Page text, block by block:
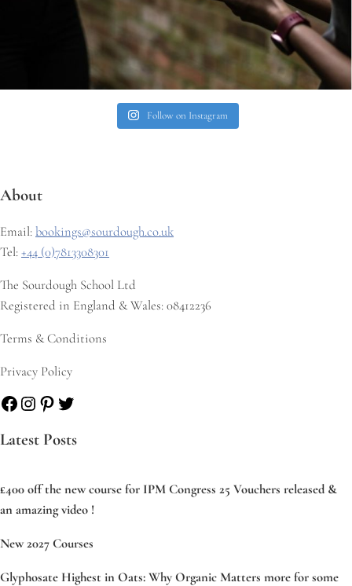
Follow on Instagram
About
Email:bookings@sourdough.co.uk
Tel:+44 (0)7813308301
The Sourdough School Ltd
Registered in England & Wales: 08412236
Terms & Conditions
Privacy Policy
Facebook
Instagram
Pinterest
Twitter
Latest Posts
£400 off the new course for IPM Congress 25 Vouchers released &
an amazing video !
New 2027 Courses
Glyphosate Highest in Oats: Why Organic Matters more for some